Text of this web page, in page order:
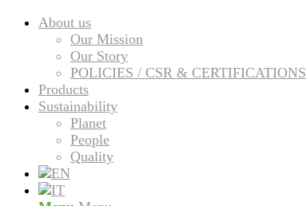
About us
Our Mission
Our Story
POLICIES / CSR & CERTIFICATIONS
Products
Sustainability
Planet
People
Quality